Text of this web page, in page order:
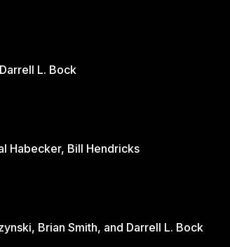
The Church in Changing Times - Jurie Kriel and Darrell L. Bock
Habecker, Bill Hendricks
Youth and Sports: A Balanced Discussion: Ed Uszynski, Brian Smith, and Darrell L. Bock